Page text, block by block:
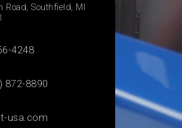
Road, Southfield, MI
4248
872-8890
usa.com